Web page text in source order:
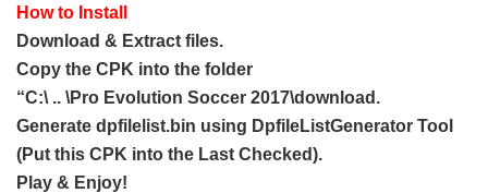
How to Install
Download & Extract files.
Copy the CPK into the folder
“C:\ .. \Pro Evolution Soccer 2017\download.
Generate dpfilelist.bin using DpfileListGenerator Tool
(Put this CPK into the Last Checked).
Play & Enjoy!